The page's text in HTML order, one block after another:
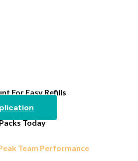
For Easy Refills
Today
Team Performance